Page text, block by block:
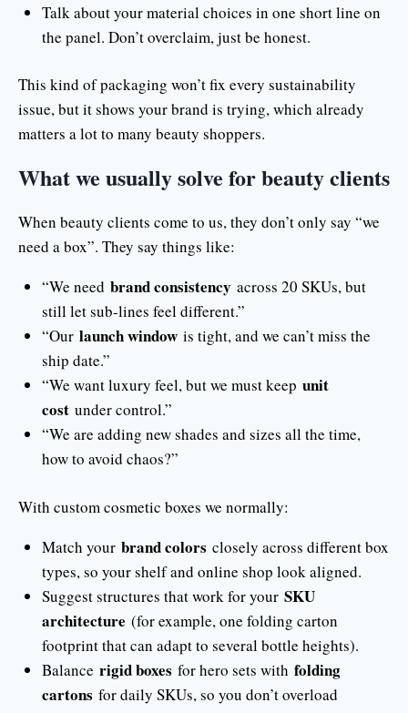
Talk about your material choices in one short line on
the panel. Don’t overclaim, just be honest.
This kind of packaging won’t fix every sustainability
issue, but it shows your brand is trying, which already
matters a lot to many beauty shoppers.
What we usually solve for beauty clients
When beauty clients come to us, they don’t only say “we
need a box”. They say things like:
“We need brand consistency across 20 SKUs, but
still let sub-lines feel different.”
“Our launch windowis tight, and we can’t miss the
ship date.”
“We want luxury feel, but we must keep unit
costunder control.”
“We are adding new shades and sizes all the time,
how to avoid chaos?”
With custom cosmetic boxes we normally:
Match your brand colors closely across different box
types, so your shelf and online shop look aligned.
Suggest structures that work for your SKU
architecture (for example, one folding carton
footprint that can adapt to several bottle heights).
Balance rigid boxes for hero sets with folding
cartons for daily SKUs, so you don’t overload